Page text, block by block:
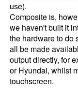
use).
Composite is,
we haven't built it
the hardware to do
all be made
output directly, for
or Hyundai, whilst
touchscreen.